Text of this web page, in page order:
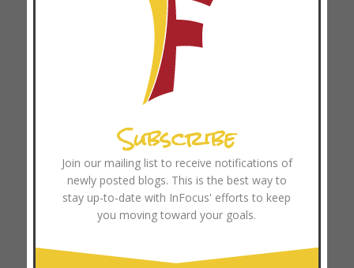
The High Cost of the “Expert” Mindset: Why Pay-to-Play
Soccer and Professionalized Ministry Can Hinder
Browse Resources
Coach Training
Categories
Church Growth
Coach Training
Subscribe
Join our mailing list to receive notifications of
newly posted blogs. This is the best way to
stay up-to-date with InFocus' efforts to keep
you moving toward your goals.